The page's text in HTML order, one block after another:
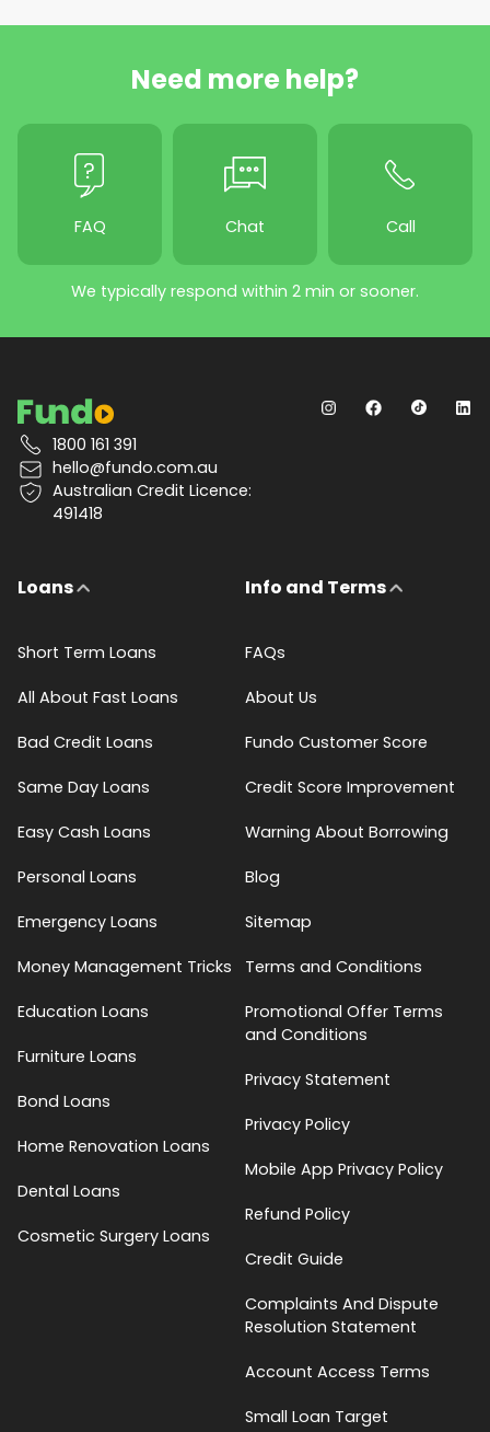
Need more help?
FAQ Chat Call
We typically respond within 2 min or sooner.
1800 161 391
hello@fundo.com.au
Australian Credit Licence:
491418
Loans
Short Term Loans
All About Fast Loans
Bad Credit Loans
Same Day Loans
Easy Cash Loans
Personal Loans
Emergency Loans
Money Management Tricks
Education Loans
Furniture Loans
Bond Loans
Home Renovation Loans
Dental Loans
Cosmetic Surgery Loans
Info and Terms
FAQs
About Us
Fundo Customer Score
Credit Score Improvement
Warning About Borrowing
Blog
Sitemap
Terms and Conditions
Promotional Offer Terms
and Conditions
Privacy Statement
Privacy Policy
Mobile App Privacy Policy
Refund Policy
Credit Guide
Complaints And Dispute
Resolution Statement
Account Access Terms
Small Loan Target